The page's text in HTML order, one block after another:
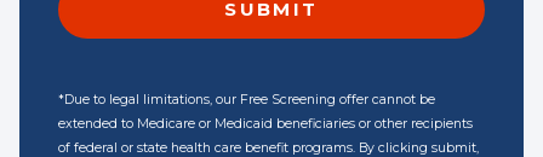
*Due to legal limitations, our Free Screening offer cannot be
extended to Medicare or Medicaid beneficiaries or other recipients
of federal or state health care benefit programs. By clicking submit,